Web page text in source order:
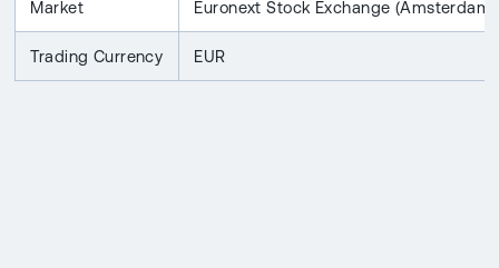
Market Euronext Stock Exchange (Amsterdam)
Trading Currency EUR